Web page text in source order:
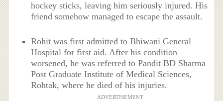
hockey sticks, leaving him seriously injured. His
friend somehow managed to escape the assault.
Rohit was first admitted to Bhiwani General
Hospital for first aid. After his condition
worsened, he was referred to Pandit BD Sharma
Post Graduate Institute of Medical Sciences,
Rohtak, where he died of his injuries.
ADVERTISEMENT